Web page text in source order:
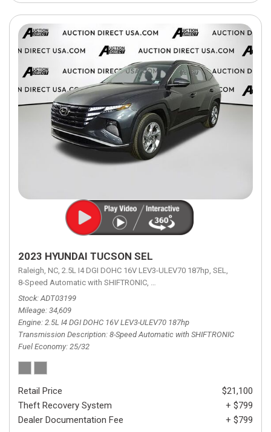
2023 HYUNDAI TUCSON SEL
Raleigh, NC, 2.5L I4 DGI DOHC 16V LEV3-ULEV70 187hp, SEL,
8-Speed Automatic with SHIFTRONIC, 8-Speed Automatic with
Stock ADT03199
Mileage 34,609
Engine 2.5L I4 DGI DOHC 16V LEV3-ULEV70 187hp
Transmission Description 8-Speed Automatic with SHIFTRONIC
Fuel Economy 25/32
Retail Price
$21,100
Theft Recovery System
+ $799
Dealer Documentation Fee
+ $799